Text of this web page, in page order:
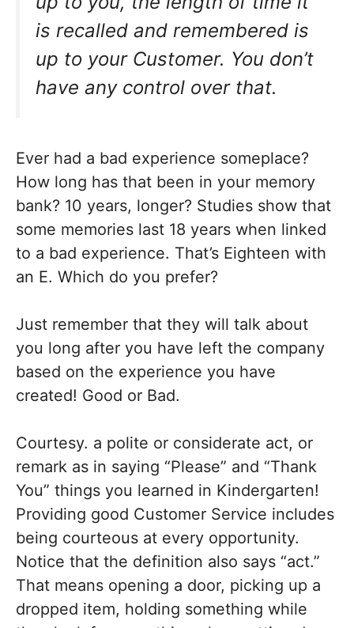
is recalled and remembered is
up to your Customer. You don’t
have any control over that.
Ever had a bad experience someplace?
How long has that been in your memory
bank? 10 years, longer? Studies show that
some memories last 18 years when linked
to a bad experience. That’s Eighteen with
an E. Which do you prefer?
Just remember that they will talk about
you long after you have left the company
based on the experience you have
created! Good or Bad.
Courtesy. a polite or considerate act, or
remark as in saying “Please” and “Thank
You” things you learned in Kindergarten!
Providing good Customer Service includes
being courteous at every opportunity.
Notice that the definition also says “act.”
That means opening a door, picking up a
dropped item, holding something while